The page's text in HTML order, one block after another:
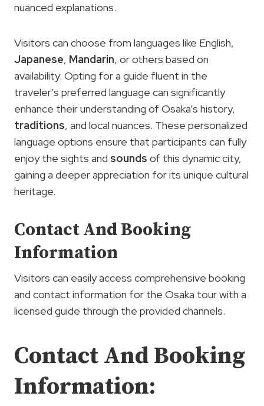
nuanced explanations.
Visitors can choose from languages like English,
Japanese, Mandarin, or others based on
availability. Opting for a guide fluent in the
traveler’s preferred language can significantly
enhance their understanding of Osaka’s history,
traditions, and local nuances. These personalized
language options ensure that participants can fully
enjoy the sights and sounds of this dynamic city,
gaining a deeper appreciation for its unique cultural
heritage.
Contact And Booking
Information
Visitors can easily access comprehensive booking
and contact information for the Osaka tour with a
licensed guide through the provided channels.
Contact And Booking
Information: